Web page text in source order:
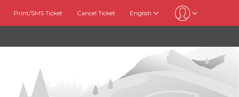
Print/SMS Ticket Cancel Ticket English